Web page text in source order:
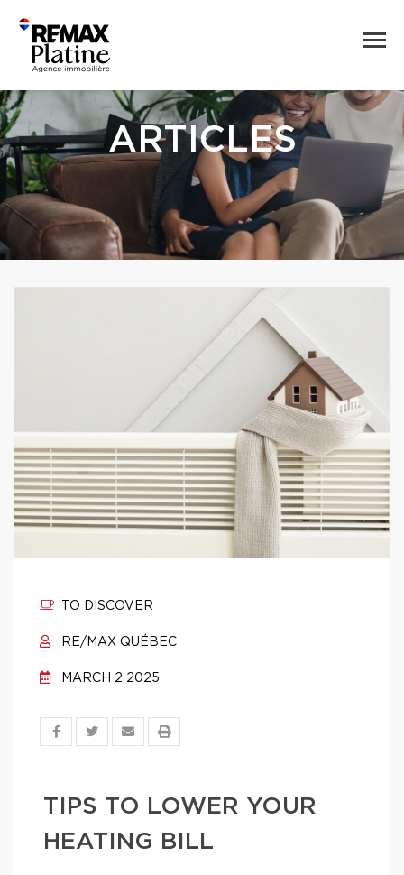
ARTICLES
TO DISCOVER
RE/MAX QUÉBEC
MARCH 2 2025
TIPS TO LOWER YOUR
HEATING BILL